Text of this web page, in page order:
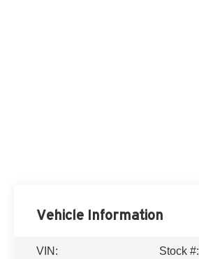
Vehicle Information
VIN:
Stock #: